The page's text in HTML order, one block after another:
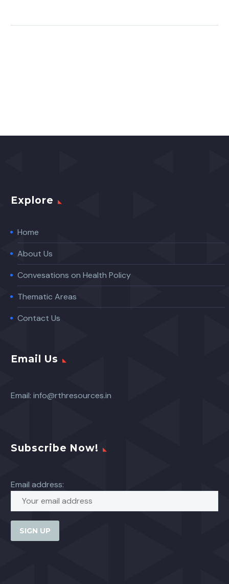
Explore
Home
About Us
Convesations on Health Policy
Thematic Areas
Contact Us
Email Us
Email: info@rthresources.in
Subscribe Now!
Email address: